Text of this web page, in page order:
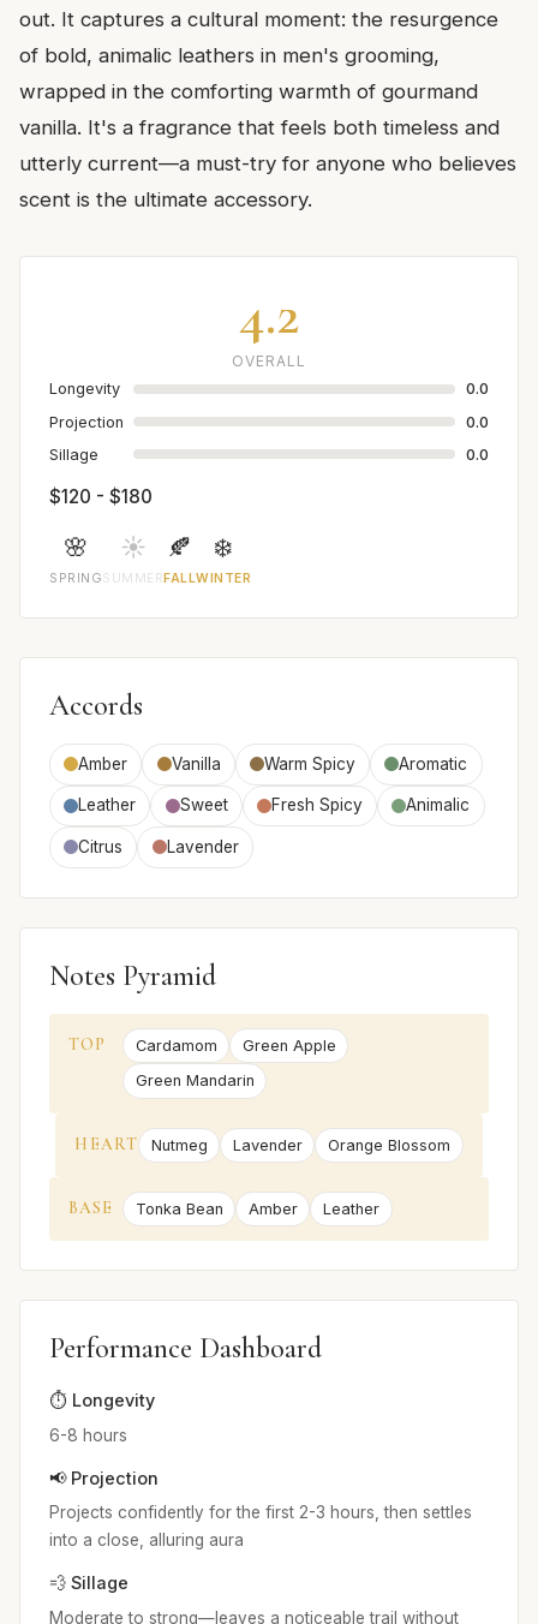
out. It captures a cultural moment: the resurgence
of bold, animalic leathers in men's grooming,
wrapped in the comforting warmth of gourmand
vanilla. It's a fragrance that feels both timeless and
utterly current—a must-try for anyone who believes
scent is the ultimate accessory.
4.2
OVERALL
Longevity
0.0
Projection
0.0
Sillage
0.0
$120 - $180
🌸
SPRING
☀️
SUMMER
🍂
FALL
❄️
WINTER
Accords
Amber Vanilla Warm Spicy Aromatic
Leather Sweet Fresh Spicy Animalic
Citrus Lavender
Notes Pyramid
TOP Cardamom
Green Apple
Green Mandarin
HEART Nutmeg Lavender Orange Blossom
BASE Tonka Bean Amber Leather
Performance Dashboard
⏱️ Longevity
6-8 hours
📢 Projection
Projects confidently for the first 2-3 hours, then settles
into a close, alluring aura
💨 Sillage
Moderate to strong—leaves a noticeable trail without